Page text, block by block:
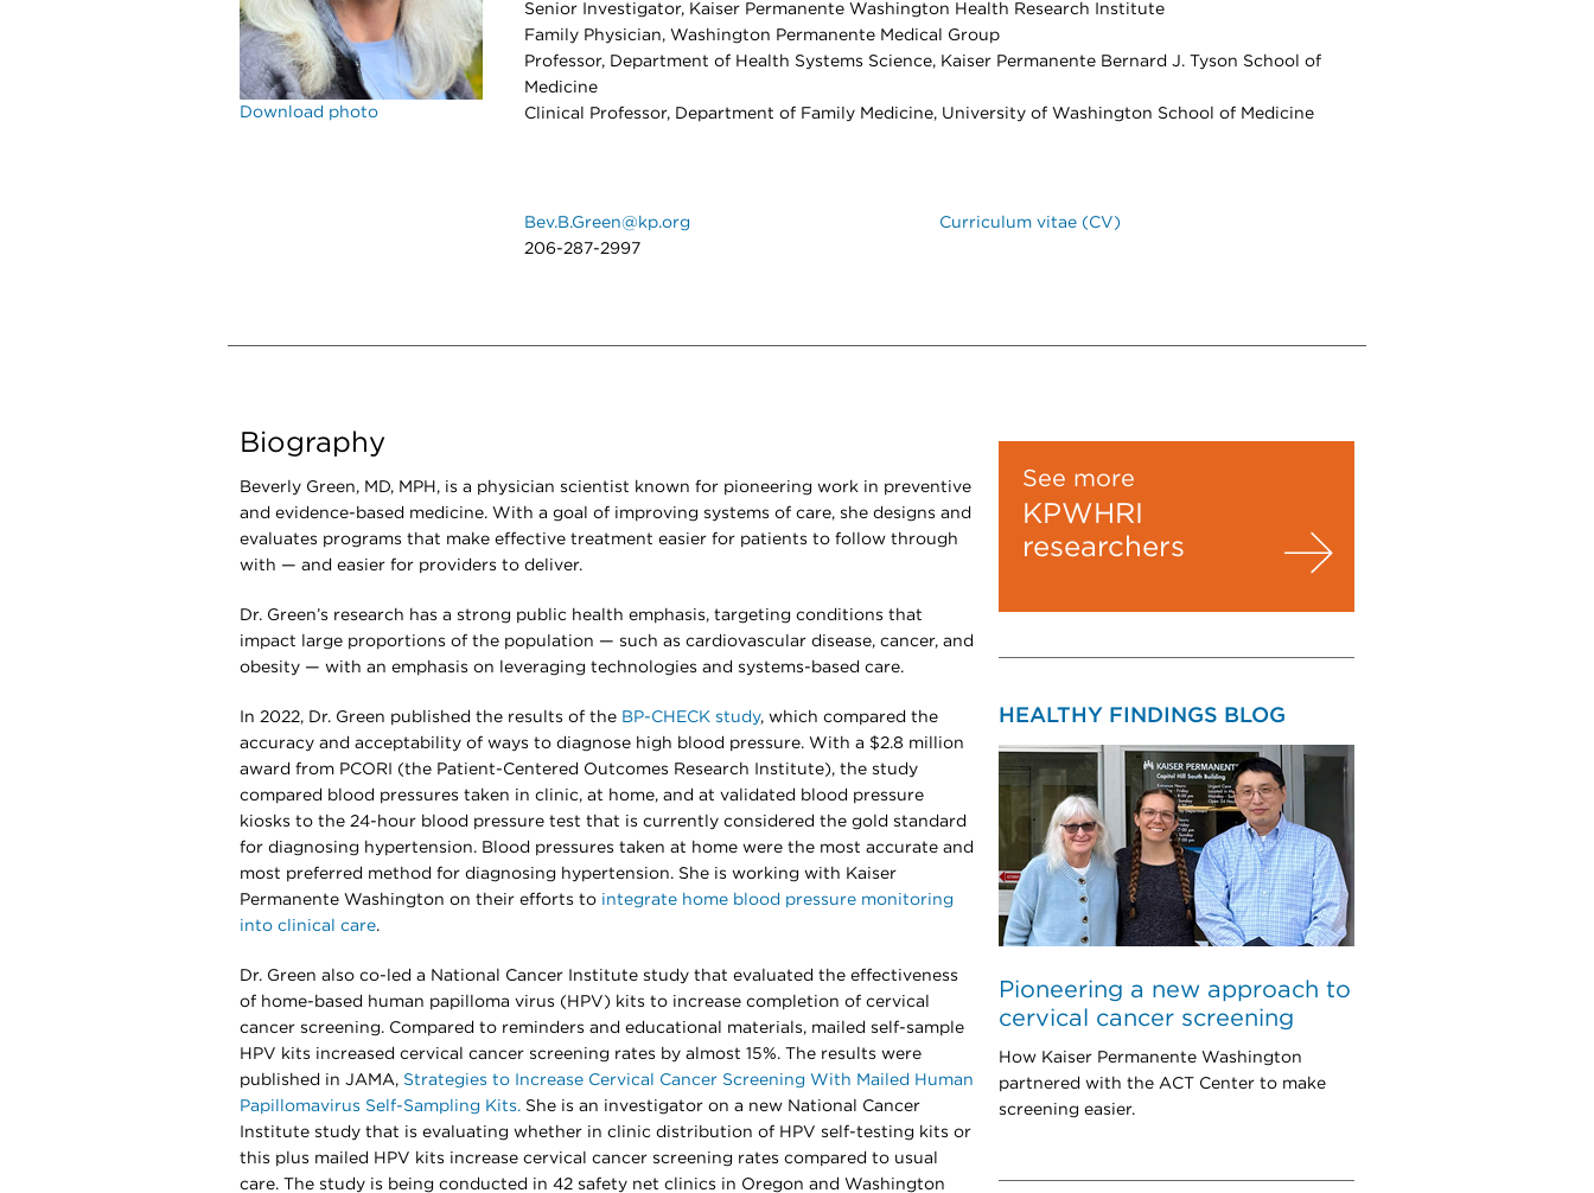
Download photo
Senior Investigator, Kaiser Permanente Washington Health Research Institute
Family Physician, Washington Permanente Medical Group
Professor, Department of Health Systems Science, Kaiser Permanente Bernard J. Tyson School of
Medicine
Clinical Professor, Department of Family Medicine, University of Washington School of Medicine
Bev.B.Green@kp.org
206-287-2997
Curriculum vitae (CV)
Biography
Beverly Green, MD, MPH, is a physician scientist known for pioneering work in preventive
and evidence-based medicine. With a goal of improving systems of care, she designs and
evaluates programs that make effective treatment easier for patients to follow through
with — and easier for providers to deliver.
Dr. Green’s research has a strong public health emphasis, targeting conditions that
impact large proportions of the population — such as cardiovascular disease, cancer, and
obesity — with an emphasis on leveraging technologies and systems-based care.
In 2022, Dr. Green published the results of the BP-CHECK study, which compared the
accuracy and acceptability of ways to diagnose high blood pressure. With a $2.8 million
award from PCORI (the Patient-Centered Outcomes Research Institute), the study
compared blood pressures taken in clinic, at home, and at validated blood pressure
kiosks to the 24-hour blood pressure test that is currently considered the gold standard
for diagnosing hypertension. Blood pressures taken at home were the most accurate and
most preferred method for diagnosing hypertension. She is working with Kaiser
Permanente Washington on their efforts to integrate home blood pressure monitoring
into clinical care.
Dr. Green also co-led a National Cancer Institute study that evaluated the effectiveness
of home-based human papilloma virus (HPV) kits to increase completion of cervical
cancer screening. Compared to reminders and educational materials, mailed self-sample
HPV kits increased cervical cancer screening rates by almost 15%. The results were
published in JAMA, Strategies to Increase Cervical Cancer Screening With Mailed Human
Papillomavirus Self-Sampling Kits. She is an investigator on a new National Cancer
Institute study that is evaluating whether in clinic distribution of HPV self-testing kits or
this plus mailed HPV kits increase cervical cancer screening rates compared to usual
care. The study is being conducted in 42 safety net clinics in Oregon and Washington
See more
KPWHRI
researchers
HEALTHY FINDINGS BLOG
Pioneering a new approach to
cervical cancer screening
How Kaiser Permanente Washington
partnered with the ACT Center to make
screening easier.